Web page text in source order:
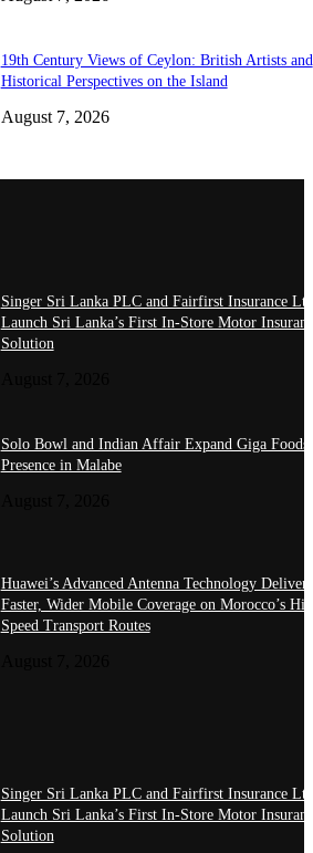
19th Century Views of Ceylon: British Artists and
Historical Perspectives on the Island
August 7, 2026
Singer Sri Lanka PLC and Fairfirst Insurance
Launch Sri Lanka’s First In-Store Motor
Solution
Solo Bowl and Indian Affair Expand Giga Foods’
Presence in Malabe
Huawei’s Advanced Antenna Technology Delivers
Faster, Wider Mobile Coverage on Morocco’s
Speed Transport Routes
Singer Sri Lanka PLC and Fairfirst Insurance
Launch Sri Lanka’s First In-Store Motor
Solution